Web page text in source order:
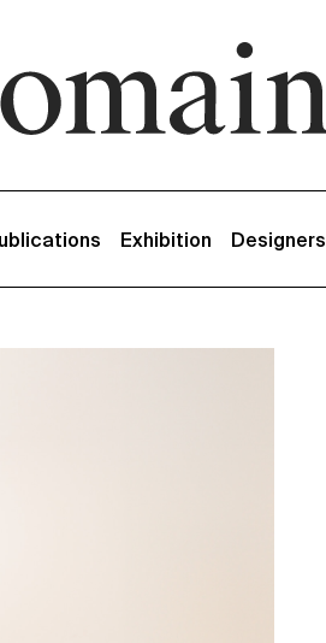
Exhibition Designers